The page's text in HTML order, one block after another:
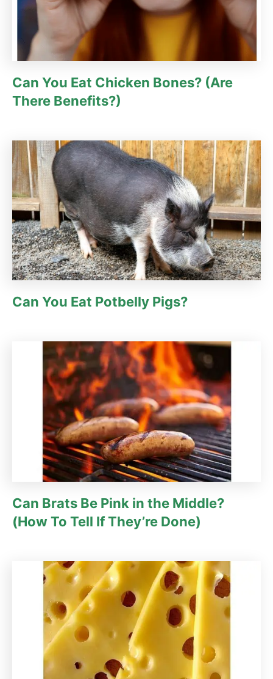
Can You Eat Chicken Bones? (Are
There Benefits?)
Can You Eat Potbelly Pigs?
Can Brats Be Pink in the Middle?
(How To Tell If They’re Done)